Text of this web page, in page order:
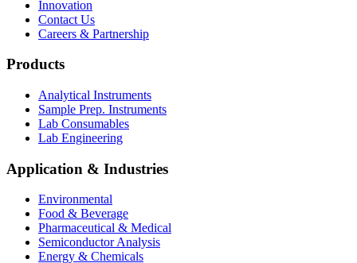
Innovation
Contact Us
Careers & Partnership
Products
Analytical Instruments
Sample Prep. Instruments
Lab Consumables
Lab Engineering
Application & Industries
Environmental
Food & Beverage
Pharmaceutical & Medical
Semiconductor Analysis
Energy & Chemicals